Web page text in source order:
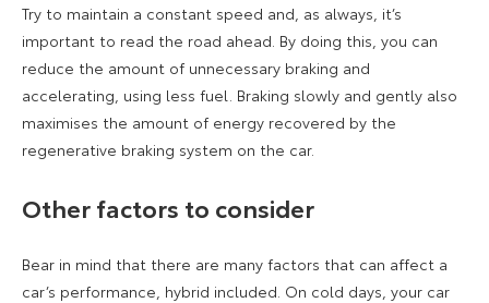
Try to maintain a constant speed and, as always, it’s
important to read the road ahead. By doing this, you can
reduce the amount of unnecessary braking and
accelerating, using less fuel. Braking slowly and gently also
maximises the amount of energy recovered by the
regenerative braking system on the car.
Other factors to consider
Bear in mind that there are many factors that can affect a
car’s performance, hybrid included. On cold days, your car